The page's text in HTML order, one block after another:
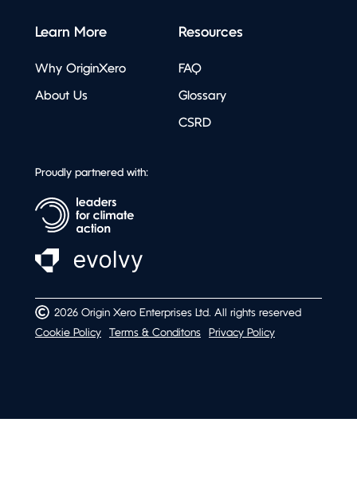
Learn More Resources
Why OriginXero
About Us
FAQ
Glossary
CSRD
Proudly partnered with:
2026 Origin Xero Enterprises Ltd. All rights reserved
Cookie Policy
Terms & Conditons Privacy Policy